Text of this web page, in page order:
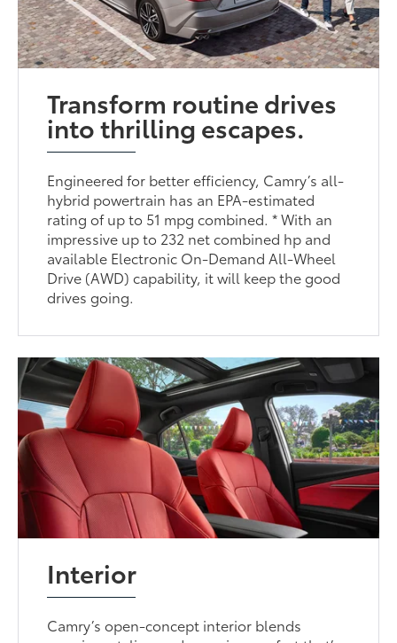
Transform routine drives
into thrilling escapes.
Engineered for better efficiency, Camry’s all-
hybrid powertrain has an EPA-estimated
rating of up to 51 mpg combined. * With an
impressive up to 232 net combined hp and
available Electronic On-Demand All-Wheel
Drive (AWD) capability, it will keep the good
drives going.
Interior
Camry’s open-concept interior blends